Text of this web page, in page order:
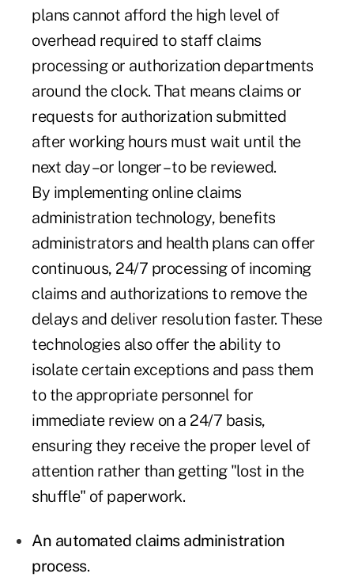
plans cannot afford the high level of
overhead required to staff claims
processing or authorization departments
around the clock. That means claims or
requests for authorization submitted
after working hours must wait until the
next day –or longer – to be reviewed.
By implementing online claims
administration technology, benefits
administrators and health plans can offer
continuous, 24/7 processing of incoming
claims and authorizations to remove the
delays and deliver resolution faster. These
technologies also offer the ability to
isolate certain exceptions and pass them
to the appropriate personnel for
immediate review on a 24/7 basis,
ensuring they receive the proper level of
attention rather than getting "lost in the
shuffle" of paperwork.
An automated claims administration
process.